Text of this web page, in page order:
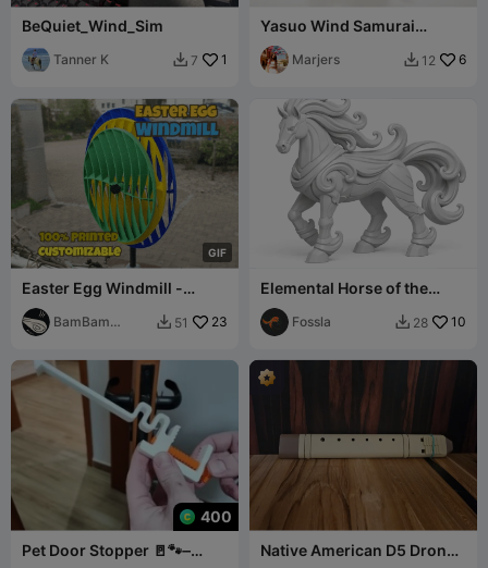
BeQuiet_Wind_Sim
Tanner K  7 1
Yasuo Wind Samurai
Figurine LOL Champions
3D Printable
Marjers  12 6
GIF
Easter Egg Windmill -
Customizable Pinwheel
BamBam
 51 23
Elemental Horse of the
Wind
Fossla  28 10
400
Pet Door Stopper 🚪🐾–
Native American D5 Drone